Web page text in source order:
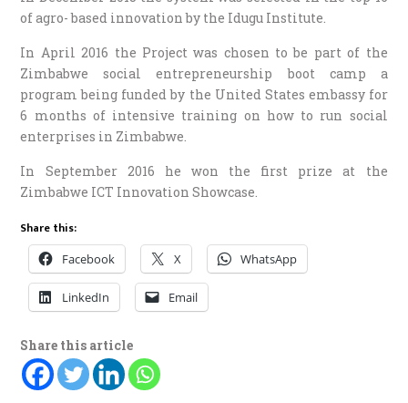
of agro- based innovation by the Idugu Institute.
In April 2016 the Project was chosen to be part of the
Zimbabwe social entrepreneurship boot camp a
program being funded by the United States embassy for
6 months of intensive training on how to run social
enterprises in Zimbabwe.
In September 2016 he won the first prize at the
Zimbabwe ICT Innovation Showcase.
Share this:
Facebook X WhatsApp
LinkedIn Email
Share this article